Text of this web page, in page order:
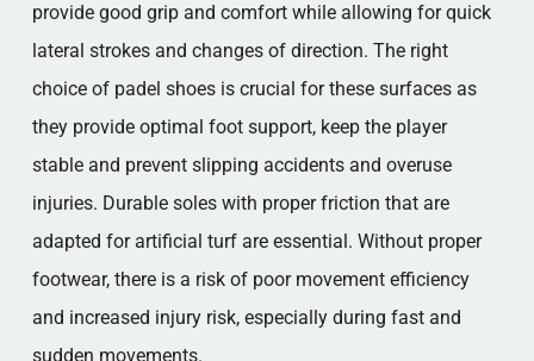
provide good grip and comfort while allowing for quick
lateral strokes and changes of direction. The right
choice of padel shoes is crucial for these surfaces as
they provide optimal foot support, keep the player
stable and prevent slipping accidents and overuse
injuries. Durable soles with proper friction that are
adapted for artificial turf are essential. Without proper
footwear, there is a risk of poor movement efficiency
and increased injury risk, especially during fast and
sudden movements.